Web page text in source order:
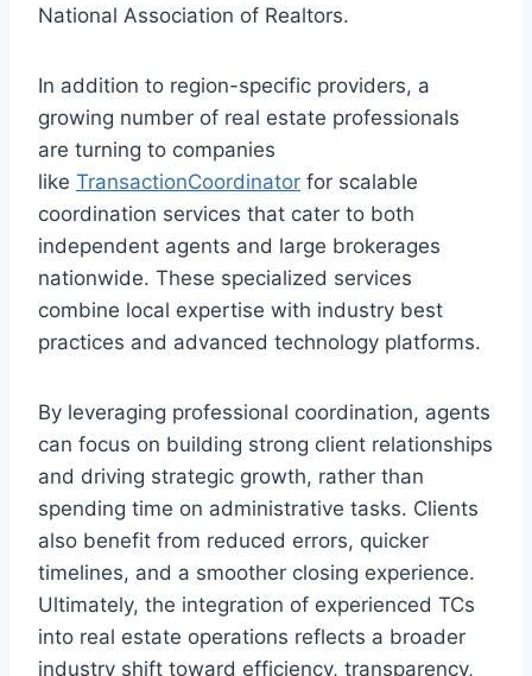
National Association of Realtors.
In addition to region-specific providers, a
growing number of real estate professionals
are turning to companies
like TransactionCoordinator for scalable
coordination services that cater to both
independent agents and large brokerages
nationwide. These specialized services
combine local expertise with industry best
practices and advanced technology platforms.
By leveraging professional coordination, agents
can focus on building strong client relationships
and driving strategic growth, rather than
spending time on administrative tasks. Clients
also benefit from reduced errors, quicker
timelines, and a smoother closing experience.
Ultimately, the integration of experienced TCs
into real estate operations reflects a broader
industry shift toward efficiency, transparency,